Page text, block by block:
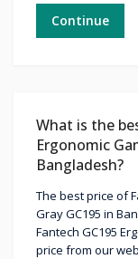
Continue
What is the
Ergonomic
Bangladesh?
The best price of
Gray GC195 in
Fantech GC195
price from our